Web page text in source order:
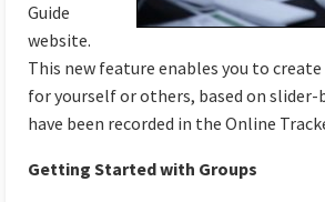
Guide
website.
This new feature enables you to
for yourself or others, based on
have been recorded in the Online
Getting Started with Groups